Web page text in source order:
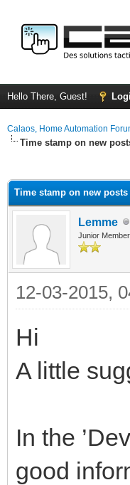
Hello There, Guest!
Calaos, Home Automation
Time stamp on new
Time stamp on new posts
Lemme
Junior Member
12-03-2015,
Hi
A little
In the
good